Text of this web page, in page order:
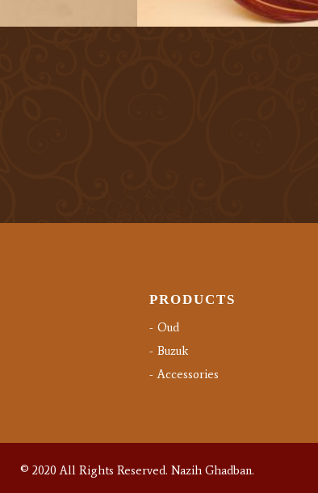
PRODUCTS
Oud
Buzuk
Accessories
© 2020 All Rights Reserved. Nazih Ghadban.